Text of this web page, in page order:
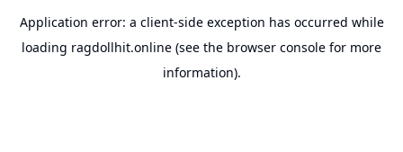
Application error: a client-side exception has occurred while
loading ragdollhit.online (see the browser console for more
information).